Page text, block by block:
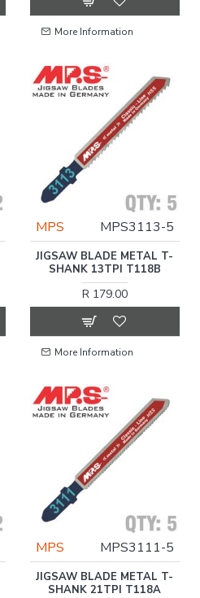
More Information
MPS MPS3113-5
JIGSAW BLADE METAL T-
SHANK 13TPI T118B
R 179.00
More Information
MPS MPS3111-5
JIGSAW BLADE METAL T-
SHANK 21TPI T118A